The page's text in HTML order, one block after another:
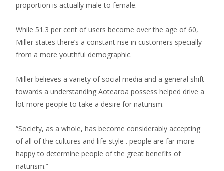
proportion is actually male to female.
While 51.3 per cent of users become over the age of 60,
Miller states there’s a constant rise in customers specially
from a more youthful demographic.
Miller believes a variety of social media and a general shift
towards a understanding Aotearoa possess helped drive a
lot more people to take a desire for naturism.
“Society, as a whole, has become considerably accepting
of all of the cultures and life-style . people are far more
happy to determine people of the great benefits of
naturism.”